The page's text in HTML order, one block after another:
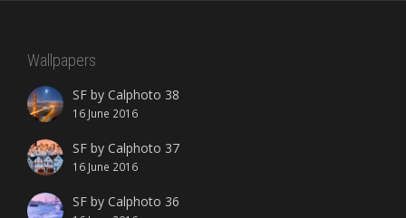
Wallpapers
SF by Calphoto 38
16 June 2016
SF by Calphoto 37
16 June 2016
SF by Calphoto 36